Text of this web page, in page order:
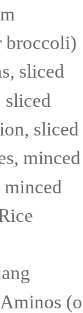
broccoli)
sliced
sliced
sliced
minced